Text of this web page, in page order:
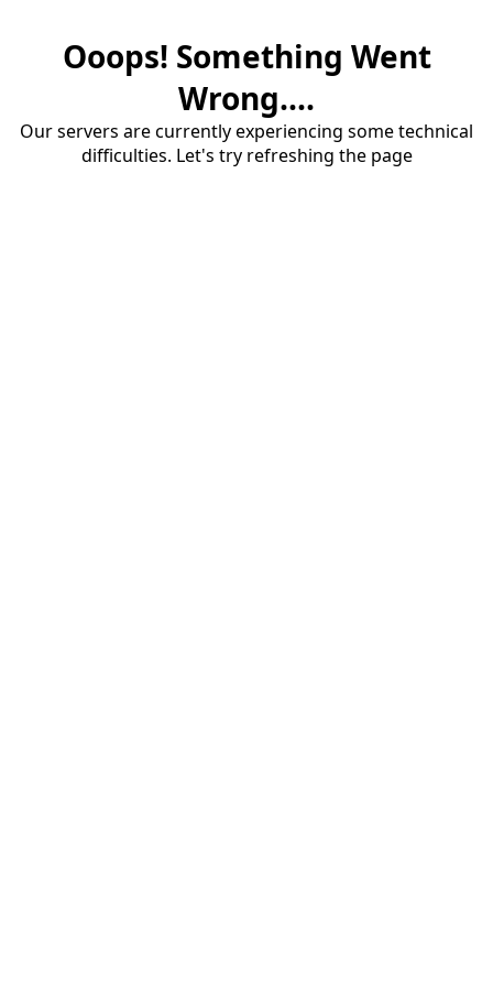
Ooops! Something Went
Wrong....
Our servers are currently experiencing some technical
difficulties. Let's try refreshing the page